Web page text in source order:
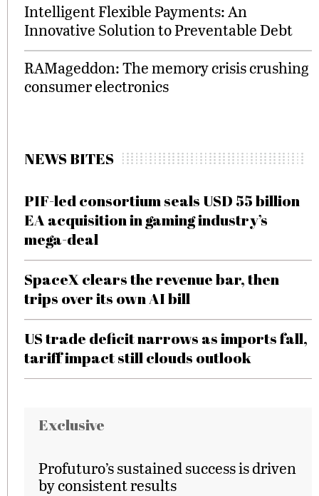
Intelligent Flexible Payments: An
Innovative Solution to Preventable Debt
RAMageddon: The memory crisis crushing
consumer electronics
NEWS BITES
PIF-led consortium seals USD 55 billion
EA acquisition in gaming industry’s
mega-deal
SpaceX clears the revenue bar, then
trips over its own AI bill
US trade deficit narrows as imports fall,
tariff impact still clouds outlook
Exclusive
Profuturo’s sustained success is driven
by consistent results